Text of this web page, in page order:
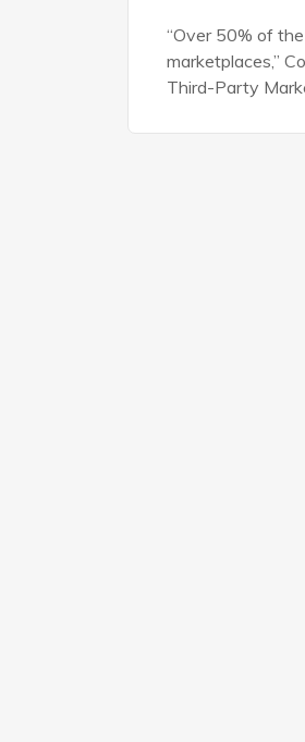
“Over 50% of
marketplaces,”
Third-Party